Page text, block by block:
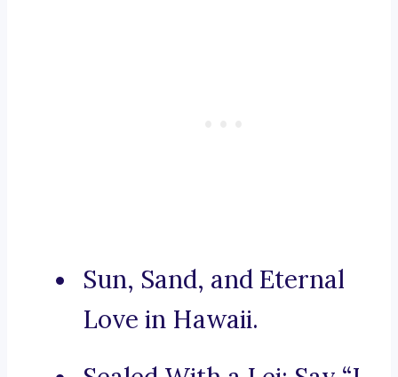
Sun, Sand, and Eternal
Love in Hawaii.